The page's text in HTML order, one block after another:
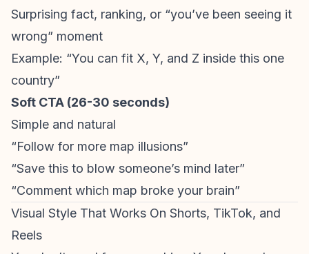
Surprising fact, ranking, or “you’ve been seeing it
wrong” moment
Example: “You can fit X, Y, and Z inside this one
country”
Soft CTA (26-30 seconds)
Simple and natural
“Follow for more map illusions”
“Save this to blow someone’s mind later”
“Comment which map broke your brain”
Visual Style That Works On Shorts, TikTok, and
Reels